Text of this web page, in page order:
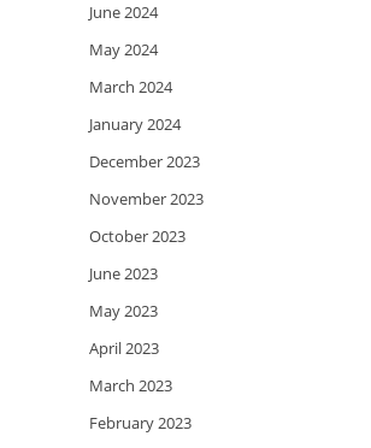
June 2024
May 2024
March 2024
January 2024
December 2023
November 2023
October 2023
June 2023
May 2023
April 2023
March 2023
February 2023